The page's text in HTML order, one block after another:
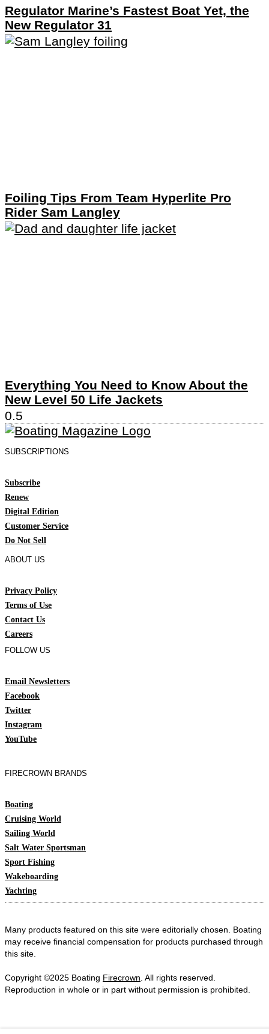
Regulator Marine’s Fastest Boat Yet, the
New Regulator 31
Foiling Tips From Team Hyperlite Pro
Rider Sam Langley
Everything You Need to Know About the
New Level 50 Life Jackets
SUBSCRIPTIONS
Subscribe
Renew
Digital Edition
Customer Service
Do Not Sell
ABOUT US
Privacy Policy
Terms of Use
Contact Us
Careers
FOLLOW US
Email Newsletters
Facebook
Twitter
Instagram
YouTube
FIRECROWN BRANDS
Boating
Cruising World
Sailing World
Salt Water Sportsman
Sport Fishing
Wakeboarding
Yachting
Many products featured on this site were editorially chosen. Boating
may receive financial compensation for products purchased through
this site.
Copyright ©2025 Boating Firecrown . All rights reserved.
Reproduction in whole or in part without permission is prohibited.